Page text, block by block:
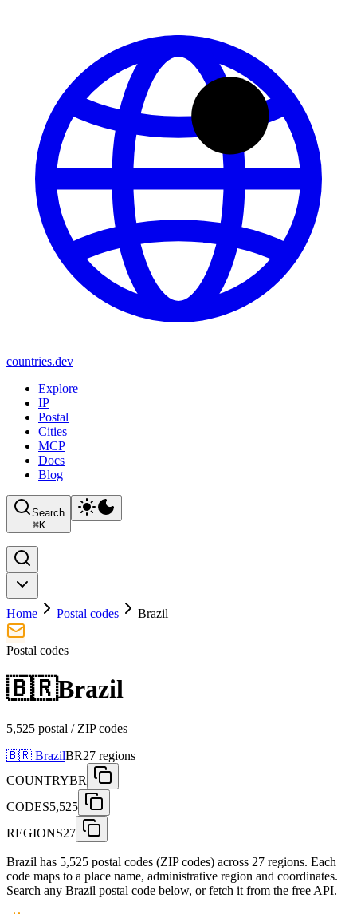
countries.dev
Explore
IP
Postal
Cities
MCP
Docs
Blog
Search
⌘K
Home Postal codes Brazil
Postal codes
🇧🇷Brazil
5,525 postal / ZIP codes
🇧🇷 BrazilBR27 regions
COUNTRYBR
CODES5,525
REGIONS27
Brazil has 5,525 postal codes (ZIP codes) across 27 regions. Each
code maps to a place name, administrative region and coordinates.
Search any Brazil postal code below, or fetch it from the free API.